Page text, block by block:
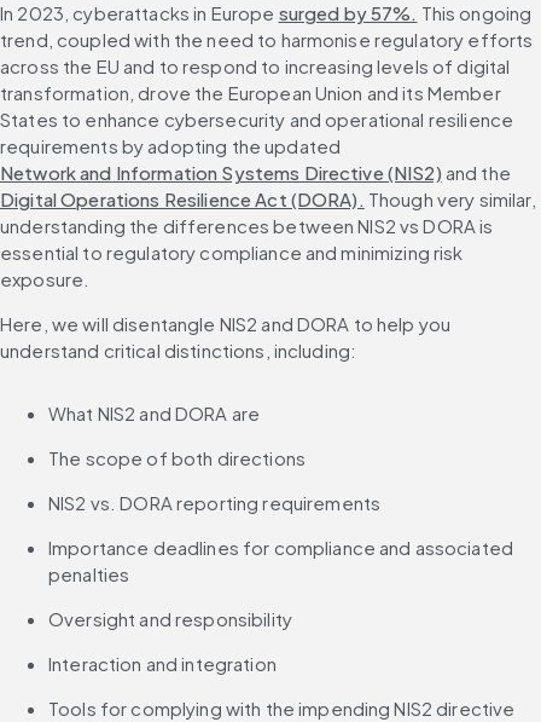
In 2023, cyberattacks in Europe surged by 57%. This ongoing
trend, coupled with the need to harmonise regulatory efforts
across the EU and to respond to increasing levels of digital
transformation, drove the European Union and its Member
States to enhance cybersecurity and operational resilience
requirements by adopting the updated
Network and Information Systems Directive (NIS2) and the
Digital Operations Resilience Act (DORA). Though very similar,
understanding the differences between NIS2 vs DORA is
essential to regulatory compliance and minimizing risk
exposure.
Here, we will disentangle NIS2 and DORA to help you
understand critical distinctions, including:
What NIS2 and DORA are
The scope of both directions
NIS2 vs. DORA reporting requirements
Importance deadlines for compliance and associated
penalties
Oversight and responsibility
Interaction and integration
Tools for complying with the impending NIS2 directive